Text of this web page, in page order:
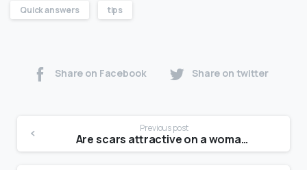
Quick answers tips
Share on Facebook Share on twitter
Previous post
Are scars attractive on a woman?